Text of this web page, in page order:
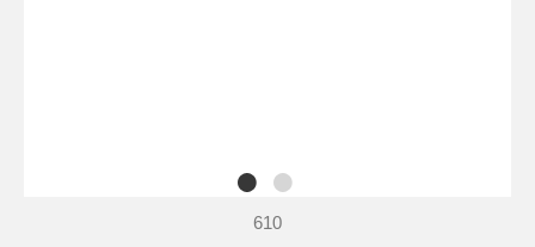
610